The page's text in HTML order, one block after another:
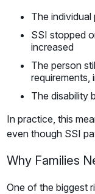
The
SSI stopped
increased
The person
requirements,
The disability
In practice, this
even though SSI
Why Families
One of the biggest